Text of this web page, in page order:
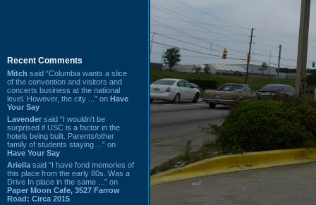
Recent Comments
Mitch said “Columbia wants a slice
of the convention and visitors and
concerts business at the national
level. However, the city ...” on Have
Your Say
Lavender said “I wouldn't be
surprised if USC is a factor in the
hotels being built. Parents/other
family of students staying ...” on
Have Your Say
Ariella said “I have fond memories of
this place from the early 80s. Was a
Drive In place in the same ...” on
Paper Moon Cafe, 3527 Farrow
Road: Circa 2015